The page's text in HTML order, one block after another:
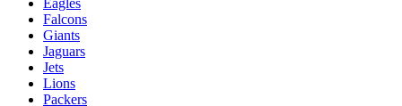
Eagles
Falcons
Giants
Jaguars
Jets
Lions
Packers